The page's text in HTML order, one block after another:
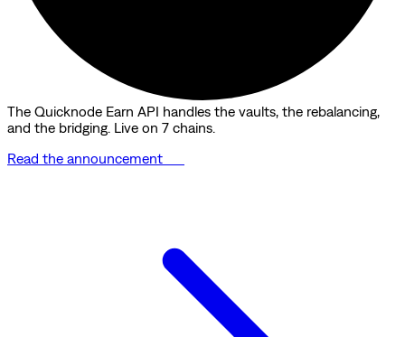
The Quicknode Earn API handles the vaults, the rebalancing,
and the bridging. Live on 7 chains.
Read the announcement